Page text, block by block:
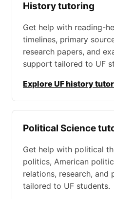
History tutoring
Get help with reading-
timelines, primary
research papers, and
support tailored to UF
Explore UF history
Political Science
Get help with political
politics, American
relations, research, and
tailored to UF students.